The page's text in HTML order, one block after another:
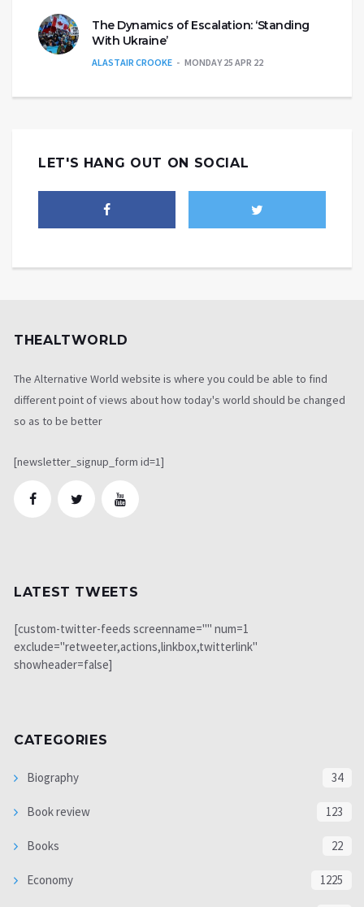
The Dynamics of Escalation: ‘Standing
With Ukraine’
ALASTAIR CROOKE MONDAY 25 APR 22
LET'S HANG OUT ON SOCIAL
THEALTWORLD
The Alternative World website is where you could be able to find
different point of views about how today's world should be changed
so as to be better
[newsletter_signup_form id=1]
LATEST TWEETS
[custom-twitter-feeds screenname="" num=1
exclude="retweeter,actions,linkbox,twitterlink"
showheader=false]
CATEGORIES
Biography 34
Book review 123
Books 22
Economy 1225